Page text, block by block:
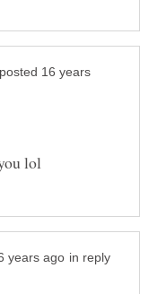
posted 16 years
in reply